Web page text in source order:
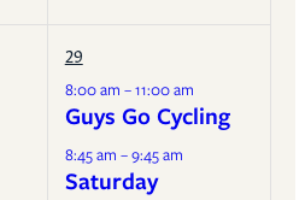
29
8:00 am – 11:00 am
Guys Go Cycling
8:45 am – 9:45 am
Saturday